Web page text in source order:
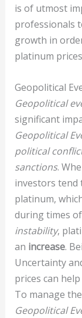
is of utmost
professionals
growth in
platinum
Geopolitical
Geopolitical
significant
Geopolitical
political
sanctions.
investors tend
platinum,
during times of
instability,
an increase.
Uncertainty
prices can
To manage the
Geopolitical